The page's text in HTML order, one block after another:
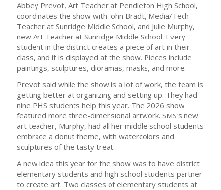
Abbey Prevot, Art Teacher at Pendleton High School,
coordinates the show with John Bradt, Media/Tech
Teacher at Sunridge Middle School, and Julie Murphy,
new Art Teacher at Sunridge Middle School. Every
student in the district creates a piece of art in their
class, and it is displayed at the show. Pieces include
paintings, sculptures, dioramas, masks, and more.
Prevot said while the show is a lot of work, the team is
getting better at organizing and setting up. They had
nine PHS students help this year. The 2026 show
featured more three-dimensional artwork. SMS’s new
art teacher, Murphy, had all her middle school students
embrace a donut theme, with watercolors and
sculptures of the tasty treat.
A new idea this year for the show was to have district
elementary students and high school students partner
to create art. Two classes of elementary students at